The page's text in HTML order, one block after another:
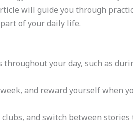
will guide you through
of your daily life.
your day, such as
and reward yourself when
and switch between